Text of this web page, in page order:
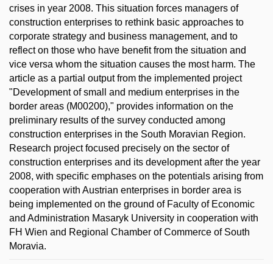
crises in year 2008. This situation forces managers of
construction enterprises to rethink basic approaches to
corporate strategy and business management, and to
reflect on those who have benefit from the situation and
vice versa whom the situation causes the most harm. The
article as a partial output from the implemented project
"Development of small and medium enterprises in the
border areas (M00200)," provides information on the
preliminary results of the survey conducted among
construction enterprises in the South Moravian Region.
Research project focused precisely on the sector of
construction enterprises and its development after the year
2008, with specific emphases on the potentials arising from
cooperation with Austrian enterprises in border area is
being implemented on the ground of Faculty of Economic
and Administration Masaryk University in cooperation with
FH Wien and Regional Chamber of Commerce of South
Moravia.